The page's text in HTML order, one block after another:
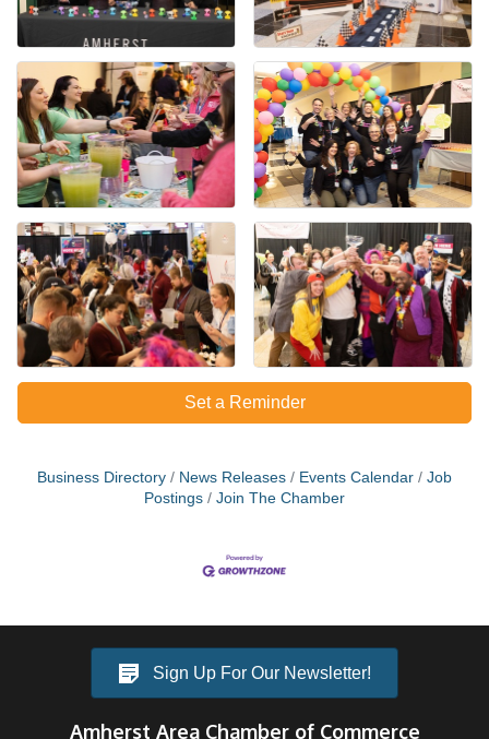
Set a Reminder
Business Directory News Releases Events Calendar
Job
Postings
Join The Chamber
Sign Up For Our Newsletter!
Amherst Area Chamber of Commerce